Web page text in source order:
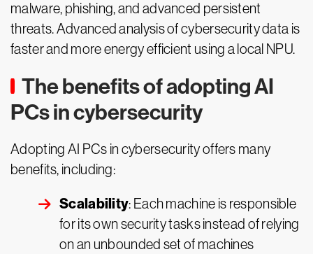
malware, phishing, and advanced persistent
threats. Advanced analysis of cybersecurity data is
faster and more energy efficient using a local NPU.
The benefits of adopting AI
PCs in cybersecurity
Adopting AI PCs in cybersecurity offers many
benefits, including:
Scalability: Each machine is responsible
for its own security tasks instead of relying
on an unbounded set of machines